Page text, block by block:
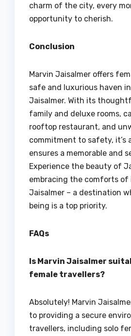
charm of the city, every
opportunity to cherish.
Conclusion
Marvin Jaisalmer offers
safe and luxurious haven
Jaisalmer. With its
family and deluxe rooms,
rooftop restaurant, and
commitment to safety, it’s
ensures a memorable and
Experience the beauty of
embracing the comforts of
Jaisalmer – a destination
being is a top priority.
FAQs
Is Marvin Jaisalmer
female travellers?
Absolutely! Marvin
to providing a secure
travellers, including solo